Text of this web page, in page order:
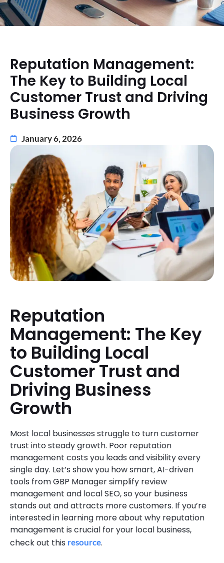
Reputation Management:
The Key to Building Local
Customer Trust and Driving
Business Growth
January 6, 2026
Reputation
Management: The Key
to Building Local
Customer Trust and
Driving Business
Growth
Most local businesses struggle to turn customer
trust into steady growth. Poor reputation
management costs you leads and visibility every
single day. Let’s show you how smart, AI-driven
tools from GBP Manager simplify review
management and local SEO, so your business
stands out and attracts more customers. If you’re
interested in learning more about why reputation
management is crucial for your local business,
check out this resource.